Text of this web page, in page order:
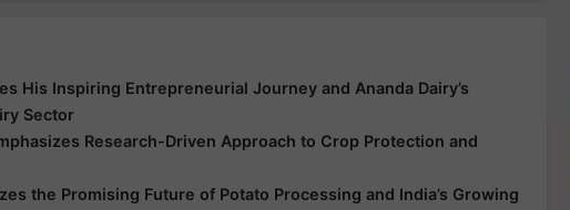
His Inspiring Entrepreneurial Journey and Ananda Dairy’s
Sector
Research-Driven Approach to Crop Protection and
the Promising Future of Potato Processing and India’s Growing